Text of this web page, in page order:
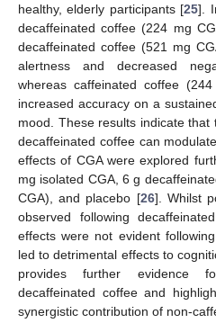
healthy, elderly participants [25].
decaffeinated coffee (224 mg
decaffeinated coffee (521 mg
alertness and decreased
whereas caffeinated coffee
increased accuracy on a
mood. These results indicate
decaffeinated coffee can
effects of CGA were explored
mg isolated CGA, 6 g
CGA), and placebo [26]. Whilst
observed following
effects were not evident
led to detrimental effects to
provides further evidence
decaffeinated coffee and
synergistic contribution of non-